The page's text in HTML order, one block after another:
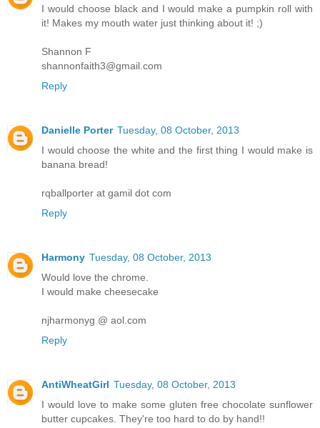
I would choose black and I would make a pumpkin roll with
it! Makes my mouth water just thinking about it! ;)
Shannon F
shannonfaith3@gmail.com
Reply
Danielle Porter Tuesday, 08 October, 2013
I would choose the white and the first thing I would make is
banana bread!
rqballporter at gamil dot com
Reply
Harmony Tuesday, 08 October, 2013
Would love the chrome.
I would make cheesecake
njharmonyg @ aol.com
Reply
AntiWheatGirl Tuesday, 08 October, 2013
I would love to make some gluten free chocolate sunflower
butter cupcakes. They're too hard to do by hand!!